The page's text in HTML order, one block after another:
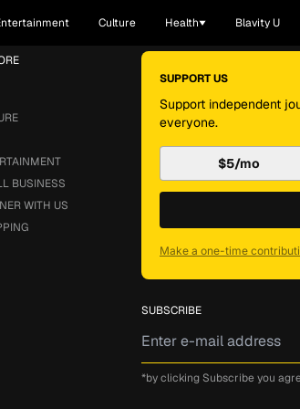
Culture Health Blavity U
BUSINESS
WITH US
SUPPORT US
Support independent
everyone.
$5/mo
Make a one-time
SUBSCRIBE
*by clicking Subscribe you